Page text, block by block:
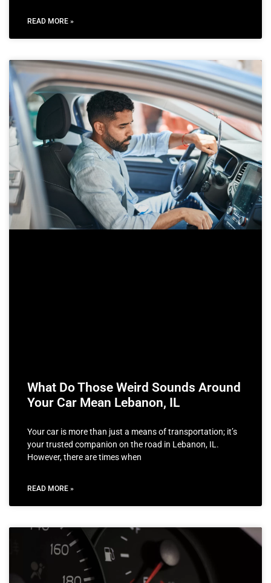
READ MORE »
What Do Those Weird Sounds Around
Your Car Mean Lebanon, IL
Your car is more than just a means of transportation; it’s
your trusted companion on the road in Lebanon, IL.
However, there are times when
READ MORE »